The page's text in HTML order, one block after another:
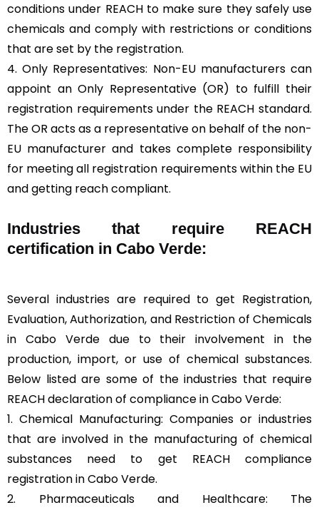
conditions under REACH to make sure they safely use
chemicals and comply with restrictions or conditions
that are set by the registration.
4. Only Representatives: Non-EU manufacturers can
appoint an Only Representative (OR) to fulfill their
registration requirements under the REACH standard.
The OR acts as a representative on behalf of the non-
EU manufacturer and takes complete responsibility
for meeting all registration requirements within the EU
and getting reach compliant.
Industries that require REACH
certification in Cabo Verde:
Several industries are required to get Registration,
Evaluation, Authorization, and Restriction of Chemicals
in Cabo Verde due to their involvement in the
production, import, or use of chemical substances.
Below listed are some of the industries that require
REACH declaration of compliance in Cabo Verde:
1. Chemical Manufacturing: Companies or industries
that are involved in the manufacturing of chemical
substances need to get REACH compliance
registration in Cabo Verde.
2. Pharmaceuticals and Healthcare: The